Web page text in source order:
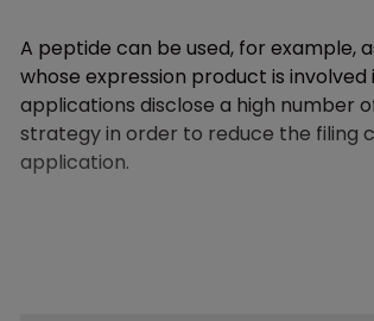
A peptide can be used, for example,
whose expression product is
applications disclose a high number
strategy in order to reduce the filing
application.